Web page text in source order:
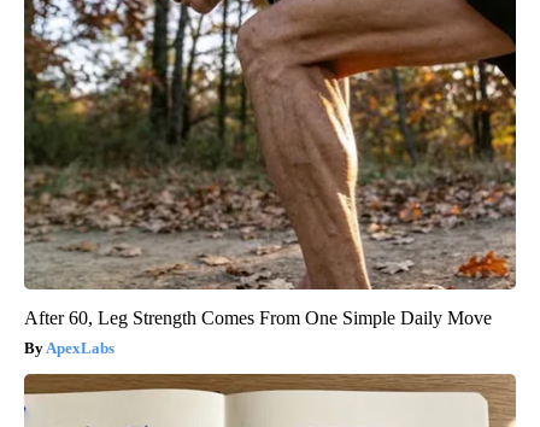
After 60, Leg Strength Comes From One Simple Daily Move
ApexLabs